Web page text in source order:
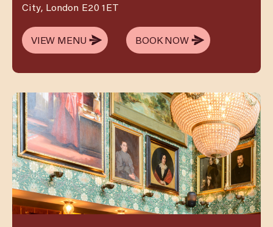
City, London E20 1ET
VIEW MENU
VIEW MENU
BOOK NOW
BOOK NOW